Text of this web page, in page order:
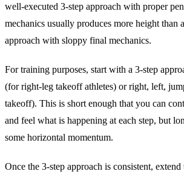
well-executed 3-step approach with proper
mechanics usually produces more height than
approach with sloppy final mechanics.
For training purposes, start with a 3-step
(for right-leg takeoff athletes) or right, left,
takeoff). This is short enough that you can
and feel what is happening at each step, but
some horizontal momentum.
Once the 3-step approach is consistent, extend